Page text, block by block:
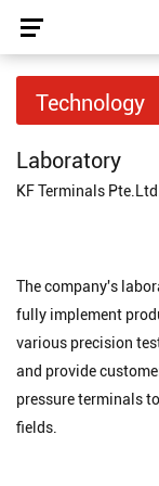
Technology
Laboratory
KF Terminals Pte.Ltd.
The company's
fully implement
various precision
and provide
pressure terminals
fields.